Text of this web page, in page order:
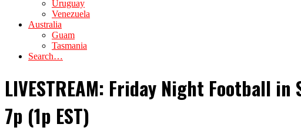
Uruguay
Venezuela
Australia
Guam
Tasmania
Search…
LIVESTREAM: Friday Night Football
7p (1p EST)